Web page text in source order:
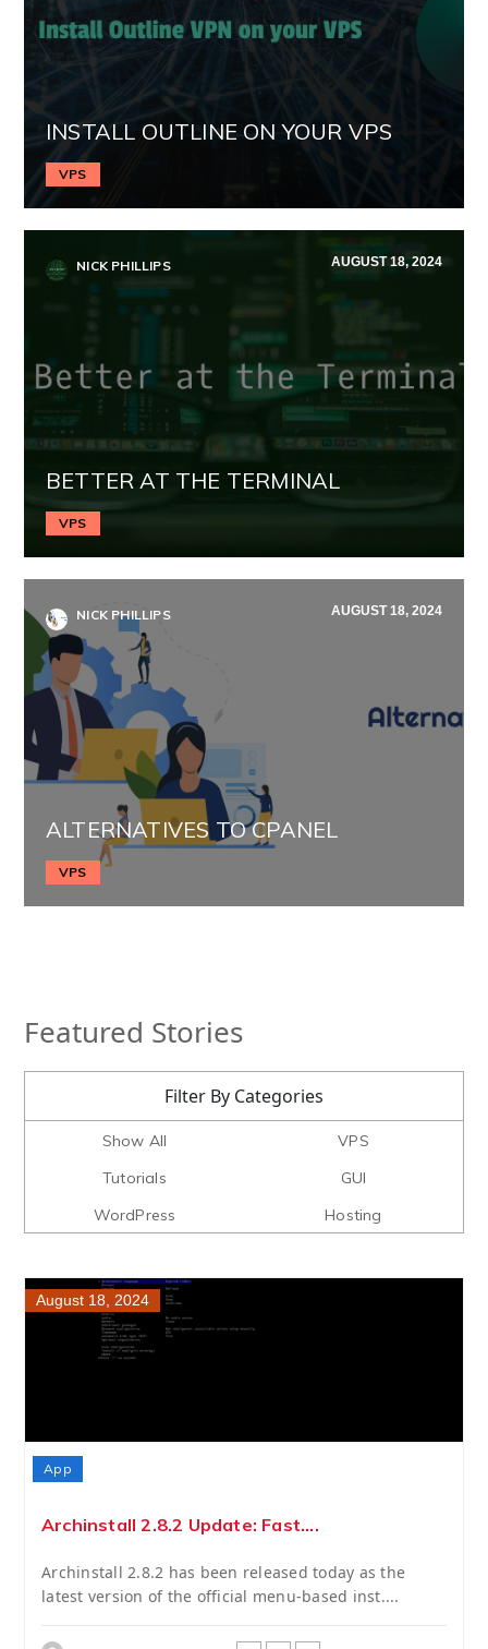
INSTALL OUTLINE ON YOUR VPS
VPS
NICK PHILLIPS AUGUST 18, 2024
BETTER AT THE TERMINAL
VPS
NICK PHILLIPS AUGUST 18, 2024
ALTERNATIVES TO CPANEL
VPS
Featured Stories
Filter By Categories
Show All
VPS
Tutorials
GUI
WordPress
Hosting
August 18, 2024
App
Archinstall 2.8.2 Update: Fast....
Archinstall 2.8.2 has been released today as the
latest version of the official menu-based inst....